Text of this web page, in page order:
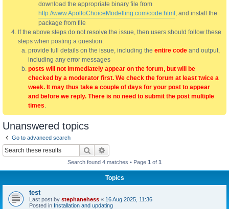
download the appropriate binary file from
http://www.ApolloChoiceModelling.com/code.html , and install the
package from file
If the above steps do not resolve the issue, then users should follow these
steps when posting a question:
provide full details on the issue, including the entire code and output,
including any error messages
posts will not immediately appear on the forum, but will be
checked by a moderator first. We check the forum at least twice a
week. It may thus take a couple of days for your post to appear
and before we reply. There is no need to submit the post multiple
times.
Unanswered topics
Go to advanced search
Search
Search found 4 matches • Page 1 of 1
Topics
test
Last post by stephanehess « 16 Aug 2025, 11:36
Posted in Installation and updating